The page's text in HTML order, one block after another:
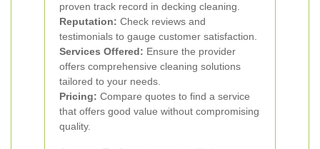
proven track record in decking cleaning.
Reputation: Check reviews and
testimonials to gauge customer satisfaction.
Services Offered: Ensure the provider
offers comprehensive cleaning solutions
tailored to your needs.
Pricing: Compare quotes to find a service
that offers good value without compromising
quality.